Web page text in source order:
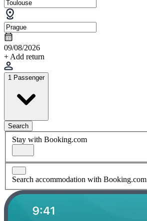
09/08/2026
+ Add return
1 Passenger
Search
Stay with Booking.com
Search accommodation with Booking.com